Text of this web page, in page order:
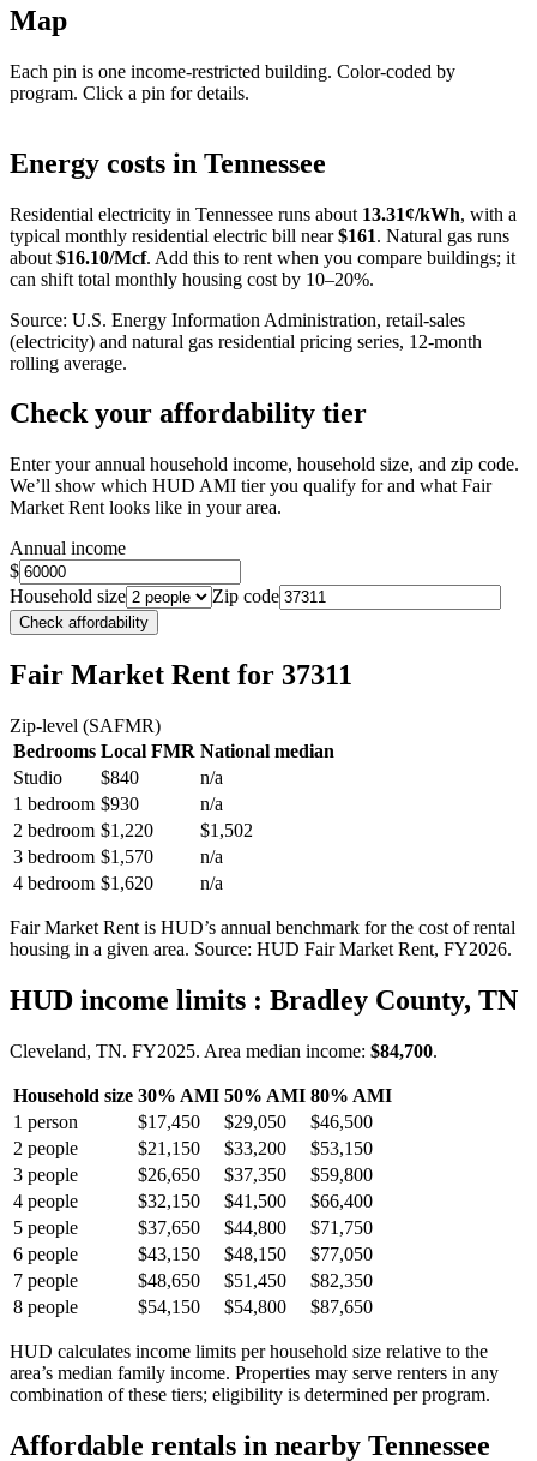
Map
Each pin is one income-restricted building. Color-coded by
program. Click a pin for details.
+
Energy costs in Tennessee
Residential electricity in Tennessee runs about 13.31¢/kWh, with a
typical monthly residential electric bill near $161. Natural gas runs
about $16.10/Mcf. Add this to rent when you compare buildings; it
can shift total monthly housing cost by 10–20%.
Source: U.S. Energy Information Administration, retail-sales
(electricity) and natural gas residential pricing series, 12-month
rolling average.
Check your affordability tier
Enter your annual household income, household size, and zip code.
We’ll show which HUD AMI tier you qualify for and what Fair
Market Rent looks like in your area.
Annual income
$
Household size
Zip code
Check affordability
Fair Market Rent for 37311
Zip-level (SAFMR)
Bedrooms Local FMR National median
Studio
$840
n/a
1 bedroom $930
n/a
2 bedroom $1,220
$1,502
3 bedroom $1,570
n/a
4 bedroom $1,620 n/a
Fair Market Rent is HUD’s annual benchmark for the cost of rental
housing in a given area. Source: HUD Fair Market Rent, FY2026.
HUD income limits : Bradley County, TN
Cleveland, TN. FY2025. Area median income: $84,700.
Household size 30% AMI 50% AMI 80% AMI
1 person $17,450 $29,050
$46,500
2 people $21,150 $33,200
$53,150
3 people $26,650 $37,350
$59,800
4 people $32,150 $41,500
$66,400
5 people $37,650 $44,800
$71,750
6 people $43,150 $48,150
$77,050
7 people $48,650 $51,450
$82,350
8 people $54,150 $54,800 $87,650
HUD calculates income limits per household size relative to the
area’s median family income. Properties may serve renters in any
combination of these tiers; eligibility is determined per program.
Affordable rentals in nearby Tennessee